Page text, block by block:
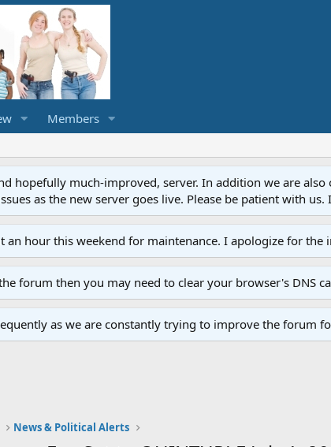
Members
hopefully much-improved, server. In addition we are
as the new server goes live. Please be patient with
hour this weekend for maintenance. I apologize for the
forum then you may need to clear your browser's DNS
as we are constantly trying to improve the forum
News & Political Alerts